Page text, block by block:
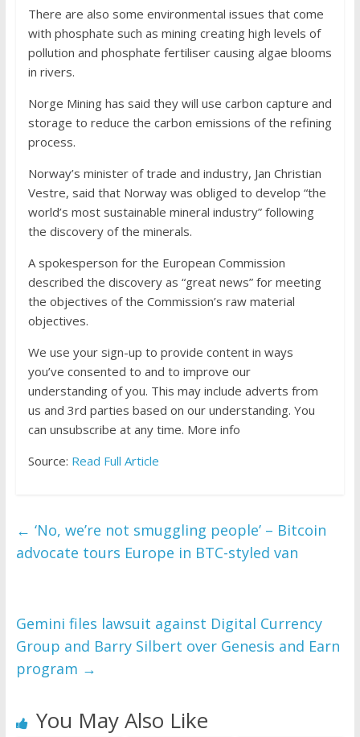
There are also some environmental issues that come
with phosphate such as mining creating high levels of
pollution and phosphate fertiliser causing algae blooms
in rivers.
Norge Mining has said they will use carbon capture and
storage to reduce the carbon emissions of the refining
process.
Norway’s minister of trade and industry, Jan Christian
Vestre, said that Norway was obliged to develop “the
world’s most sustainable mineral industry” following
the discovery of the minerals.
A spokesperson for the European Commission
described the discovery as “great news” for meeting
the objectives of the Commission’s raw material
objectives.
We use your sign-up to provide content in ways
you’ve consented to and to improve our
understanding of you. This may include adverts from
us and 3rd parties based on our understanding. You
can unsubscribe at any time. More info
Source: Read Full Article
← ‘No, we’re not smuggling people’ – Bitcoin
advocate tours Europe in BTC-styled van
Gemini files lawsuit against Digital Currency
Group and Barry Silbert over Genesis and Earn
program →
You May Also Like